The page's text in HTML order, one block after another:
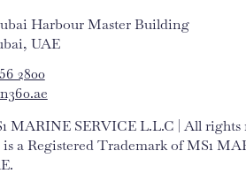
Harbour Master Building
UAE
2800
MARINE SERVICE L.L.C | All rights
is a Registered Trademark of MS1